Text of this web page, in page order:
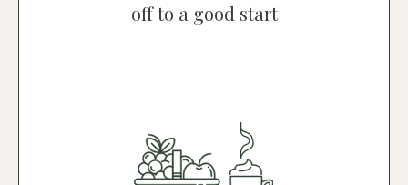
off to a good start
sourced locally.
Discover breakfast